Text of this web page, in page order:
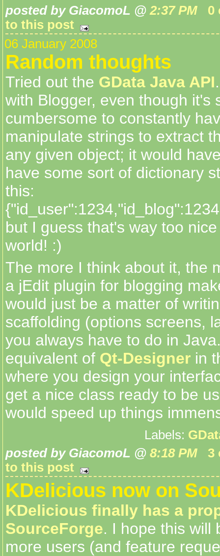
posted by GiacomoL @ 2:37 PM
0
to this post
06 January 2008
Random thoughts
Tried out the GData Java API
with Blogger, even though it's
cumbersome to constantly
manipulate strings to extract
any given object; it would
have some sort of dictionary
this:
but I guess that's way too
world! :)
The more I think about it, the
a jEdit plugin for blogging
would just be a matter of
scaffolding (options screens,
you always have to do in
equivalent of Qt-Designer in
where you design your
get a nice class ready to be
would speed up things
Labels:
posted by GiacomoL @ 8:18 PM
3
to this post
KDelicious now on
KDelicious finally has a
SourceForge. I hope this will
more users (and feature